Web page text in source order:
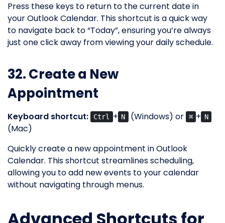
Press these keys to return to the current date in
your Outlook Calendar. This shortcut is a quick way
to navigate back to “Today”, ensuring you’re always
just one click away from viewing your daily schedule.
32. Create a New
Appointment
Keyboard shortcut: Ctrl + N (Windows) or ⌘ + N
(Mac)
Quickly create a new appointment in Outlook
Calendar. This shortcut streamlines scheduling,
allowing you to add new events to your calendar
without navigating through menus.